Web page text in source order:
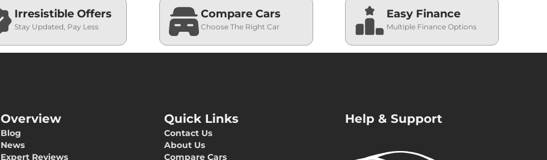
Irresistible Offers
Stay Updated, Pay Less
Compare Cars
Choose The Right Car
Easy Finance
Multiple Finance Options
Overview
Blog
News
Expert Reviews
Quick Links
Contact Us
About Us
Compare Cars
Help & Support